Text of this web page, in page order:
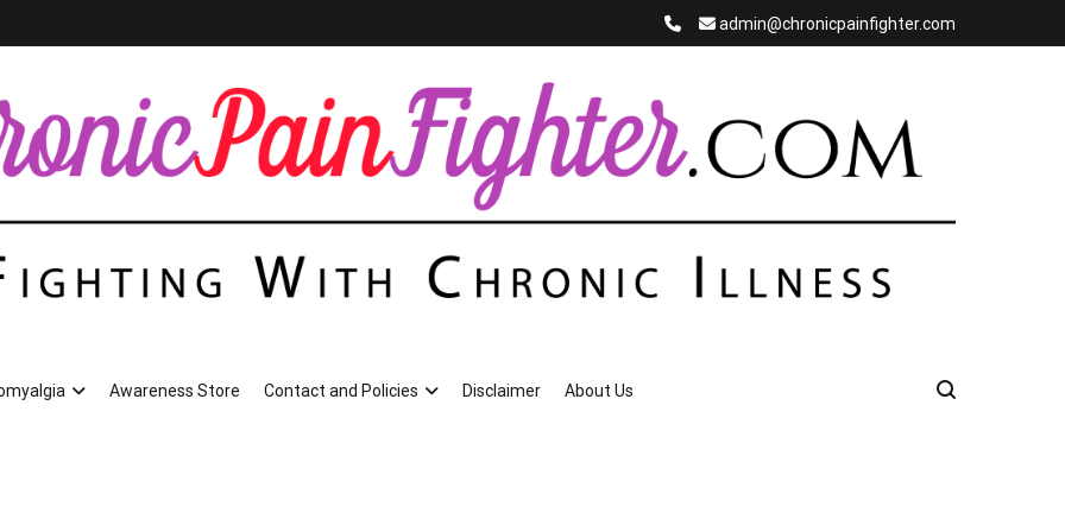
admin@chronicpainfighter.com
Awareness Store Contact and Policies Disclaimer About Us